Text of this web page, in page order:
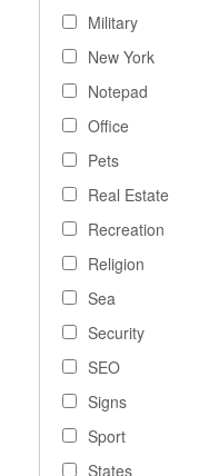
Military
New York
Notepad
Office
Pets
Real Estate
Recreation
Religion
Sea
Security
SEO
Signs
Sport
States